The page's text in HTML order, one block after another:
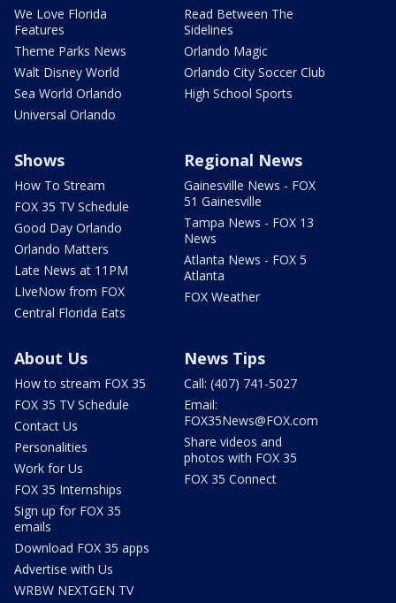
We Love Florida
Features
Theme Parks News
Walt Disney World
Sea World Orlando
Universal Orlando
Read Between The
Sidelines
Orlando Magic
Orlando City Soccer Club
High School Sports
Shows
How To Stream
FOX 35 TV Schedule
Good Day Orlando
Orlando Matters
Late News at 11PM
LIveNow from FOX
Central Florida Eats
Regional News
Gainesville News - FOX
51 Gainesville
Tampa News - FOX 13
News
Atlanta News - FOX 5
Atlanta
FOX Weather
About Us
How to stream FOX 35
FOX 35 TV Schedule
Contact Us
Personalities
Work for Us
FOX 35 Internships
Sign up for FOX 35
emails
Download FOX 35 apps
Advertise with Us
WRBW NEXTGEN TV
News Tips
Call: (407) 741-5027
Email:
FOX35News@FOX.com
Share videos and
photos with FOX 35
FOX 35 Connect